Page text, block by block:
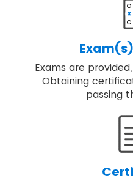
Exams are
Obtaining
passing